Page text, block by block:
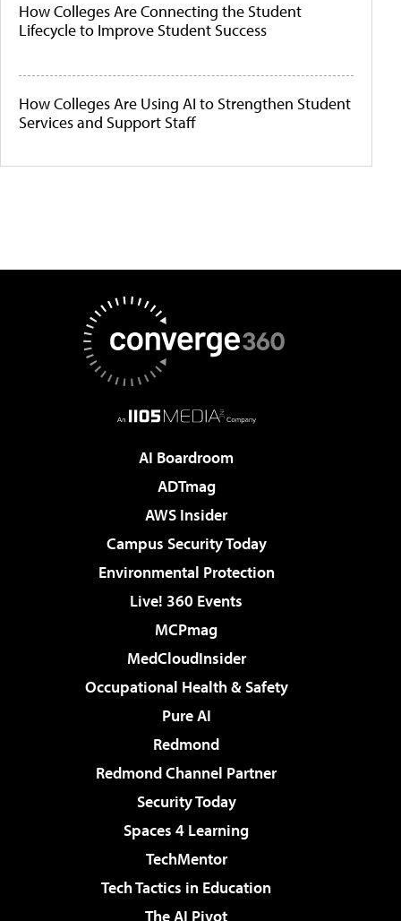
How Colleges Are Connecting the Student
Lifecycle to Improve Student Success
How Colleges Are Using AI to Strengthen Student
Services and Support Staff
AI Boardroom
ADTmag
AWS Insider
Campus Security Today
Environmental Protection
Live! 360 Events
MCPmag
MedCloudInsider
Occupational Health & Safety
Pure AI
Redmond
Redmond Channel Partner
Security Today
Spaces 4 Learning
TechMentor
Tech Tactics in Education
The AI Pivot